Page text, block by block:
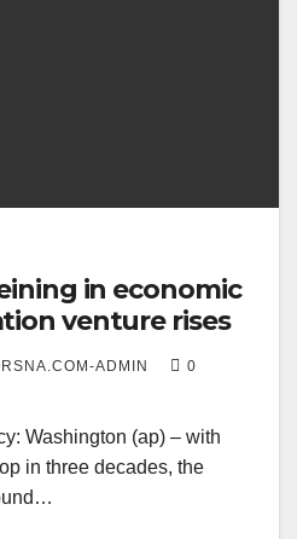
in economic
venture rises
ADMIN
0
Washington (ap) – with
in three decades, the